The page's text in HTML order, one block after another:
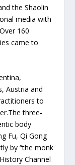
the Shaolin
media with
160
came to
Austria and
to
three-
body
Fu, Qi Gong
by “the monk
Channel